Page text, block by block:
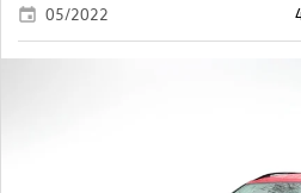
05/2022